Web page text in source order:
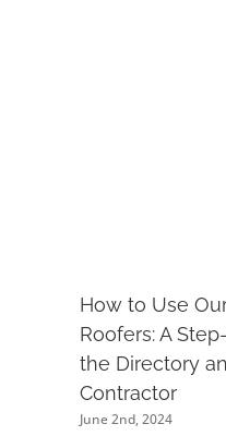
How to Use
Roofers: A
the Directory
Contractor
June 2nd, 2024